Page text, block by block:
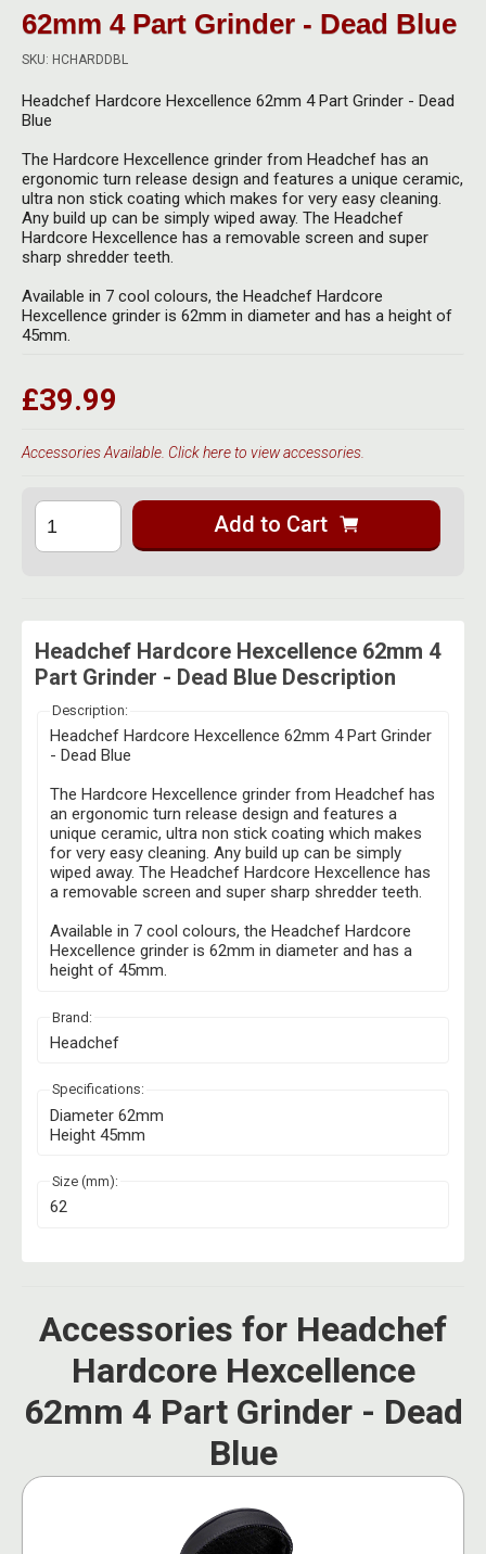
Quartz Bangers
Incense Sticks & Stands
Indian Bedcovers
Indian Cotton Bags
Indian Wall Hangings
Stash Products
Storage Bags
Storage Bottles, Jars & Tins
Storage Boxes & Trays
Storage Tubes & Cones
62mm 4 Part Grinder - Dead Blue
SKU: HCHARDDBL
Headchef Hardcore Hexcellence 62mm 4 Part Grinder - Dead
Blue
The Hardcore Hexcellence grinder from Headchef has an
ergonomic turn release design and features a unique ceramic,
ultra non stick coating which makes for very easy cleaning.
Any build up can be simply wiped away. The Headchef
Hardcore Hexcellence has a removable screen and super
sharp shredder teeth.
Available in 7 cool colours, the Headchef Hardcore
Hexcellence grinder is 62mm in diameter and has a height of
45mm.
£39.99
Accessories Available. Click here to view accessories.
Add to Cart
Headchef Hardcore Hexcellence 62mm 4
Part Grinder - Dead Blue Description
Description:
Headchef Hardcore Hexcellence 62mm 4 Part Grinder
- Dead Blue
The Hardcore Hexcellence grinder from Headchef has
an ergonomic turn release design and features a
unique ceramic, ultra non stick coating which makes
for very easy cleaning. Any build up can be simply
wiped away. The Headchef Hardcore Hexcellence has
a removable screen and super sharp shredder teeth.
Available in 7 cool colours, the Headchef Hardcore
Hexcellence grinder is 62mm in diameter and has a
height of 45mm.
Brand:
Headchef
Specifications:
Diameter 62mm
Height 45mm
Size (mm):
62
Accessories for Headchef
Hardcore Hexcellence
62mm 4 Part Grinder - Dead
Blue